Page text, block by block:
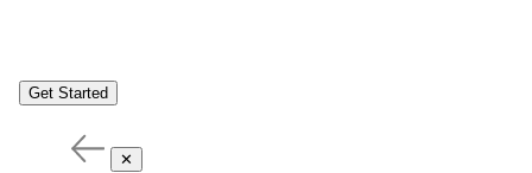
Get Started
✕